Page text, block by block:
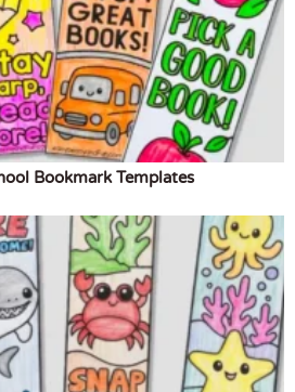
Bookmark Templates